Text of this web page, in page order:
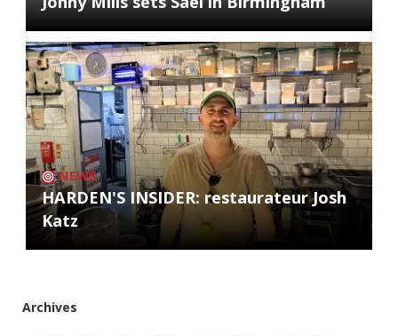
NEWS
HARDEN'S INSIDER: restaurateur Josh
Katz
Archives